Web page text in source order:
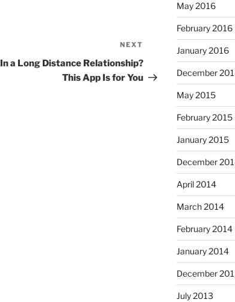
Post
NEXT
In a Long Distance Relationship?
This App Is for You
May 2016
February 2016
January 2016
December
May 2015
February 2015
January 2015
December
April 2014
March 2014
February 2014
January 2014
December
July 2013